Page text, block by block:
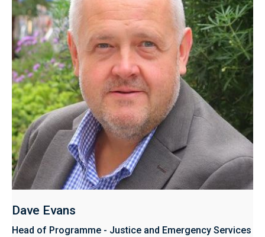
Dave Evans
Head of Programme - Justice and Emergency Services